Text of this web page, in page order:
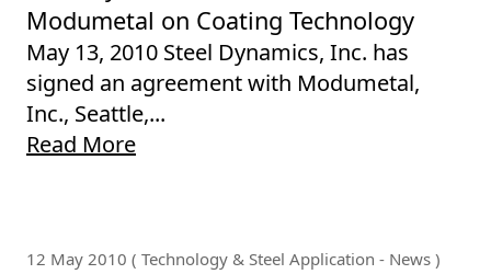
Modumetal on Coating Technology
May 13, 2010 Steel Dynamics, Inc. has
signed an agreement with Modumetal,
Inc., Seattle,...
Read More
12 May 2010 ( Technology & Steel Application - News )